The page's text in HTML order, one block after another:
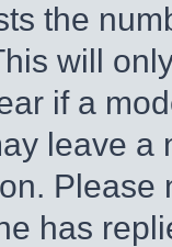
the
will
if a
leave a
has